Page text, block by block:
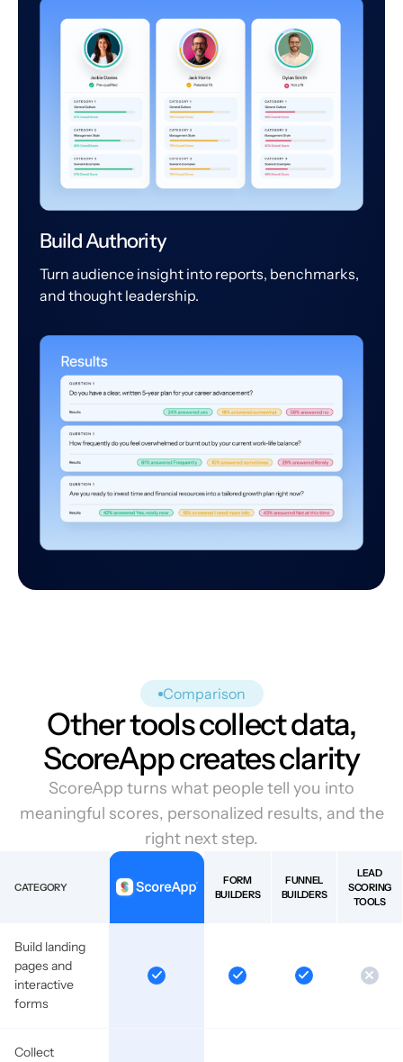
Build Authority
Turn audience insight into reports, benchmarks,
and thought leadership.
Comparison
Other tools collect data,
ScoreApp creates clarity
ScoreApp turns what people tell you into
meaningful scores, personalized results, and the
right next step.
CATEGORY
FORM
BUILDERS
FUNNEL
BUILDERS
LEAD
SCORING
TOOLS
Build landing
pages and
interactive
forms
Collect